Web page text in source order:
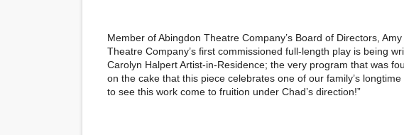
Member of Abingdon Theatre Company’s Board of Directors,
Theatre Company’s first commissioned full-length play is being
Carolyn Halpert Artist-in-Residence; the very program that was
on the cake that this piece celebrates one of our family’s
to see this work come to fruition under Chad’s direction!”